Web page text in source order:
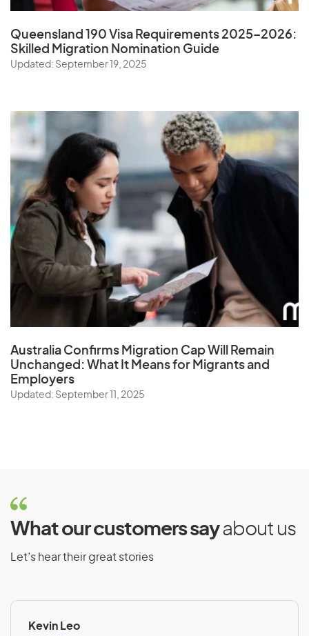
Queensland 190 Visa Requirements 2025–2026:
Skilled Migration Nomination Guide
Updated: September 19, 2025
Australia Confirms Migration Cap Will Remain
Unchanged: What It Means for Migrants and
Employers
Updated: September 11, 2025
What our customers sayabout us
Let’s hear their great stories
Kevin Leo